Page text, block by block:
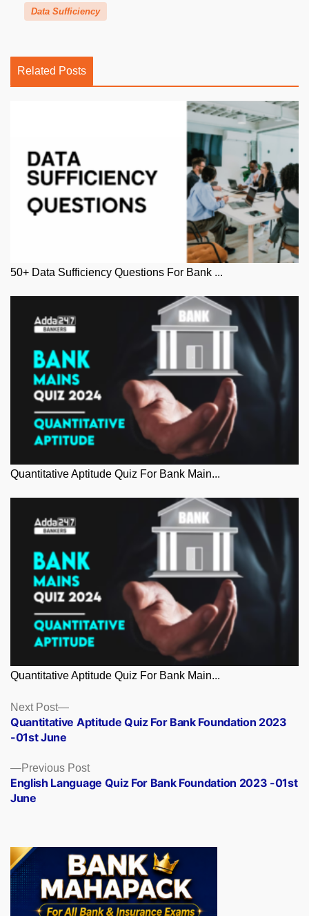
Data Sufficiency
Related Posts
50+ Data Sufficiency Questions For Bank ...
Quantitative Aptitude Quiz For Bank Main...
Quantitative Aptitude Quiz For Bank Main...
Posts
navigation
Previous PostPrevious
post:
English Language Quiz For Bank Foundation 2023 -01st
June
Next Post
Next
post:
Quantitative Aptitude Quiz For Bank Foundation 2023
-01st June